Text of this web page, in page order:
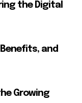
the Digital
and
Growing